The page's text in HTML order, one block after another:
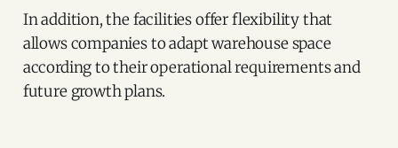
In addition, the facilities offer flexibility that
allows companies to adapt warehouse space
according to their operational requirements and
future growth plans.